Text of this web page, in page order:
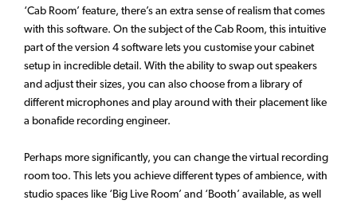
‘Cab Room’ feature, there’s an extra sense of realism that comes
with this software. On the subject of the Cab Room, this intuitive
part of the version 4 software lets you customise your cabinet
setup in incredible detail. With the ability to swap out speakers
and adjust their sizes, you can also choose from a library of
different microphones and play around with their placement like
a bonafide recording engineer.
Perhaps more significantly, you can change the virtual recording
room too. This lets you achieve different types of ambience, with
studio spaces like ‘Big Live Room’ and ‘Booth’ available, as well